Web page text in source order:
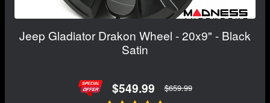
Jeep Gladiator Drakon Wheel - 20x9" - Black
Satin
$549.99 $659.99